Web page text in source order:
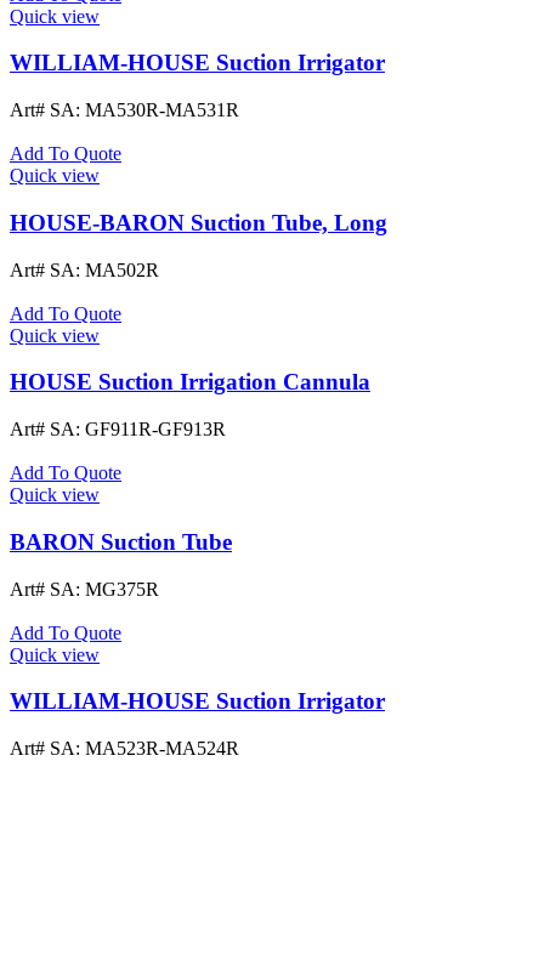
Quick view
WILLIAM-HOUSE Suction Irrigator
Art# SA: MA530R-MA531R
Add To Quote
Quick view
HOUSE-BARON Suction Tube, Long
Art# SA: MA502R
Add To Quote
Quick view
HOUSE Suction Irrigation Cannula
Art# SA: GF911R-GF913R
Add To Quote
Quick view
BARON Suction Tube
Art# SA: MG375R
Add To Quote
Quick view
WILLIAM-HOUSE Suction Irrigator
Art# SA: MA523R-MA524R